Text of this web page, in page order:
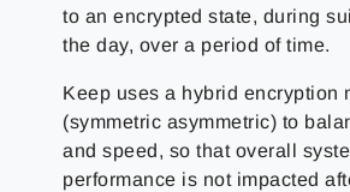
to an encrypted state, during
the day, over a period of time.
Keep uses a hybrid encryption
(symmetric asymmetric) to
and speed, so that overall
performance is not impacted